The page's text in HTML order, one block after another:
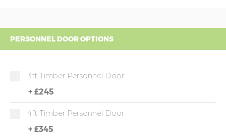
PERSONNEL DOOR OPTIONS
3ft Timber Personnel Door
+ £245
4ft Timber Personnel Door
+ £345